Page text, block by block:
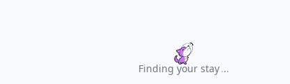
Finding your stay...